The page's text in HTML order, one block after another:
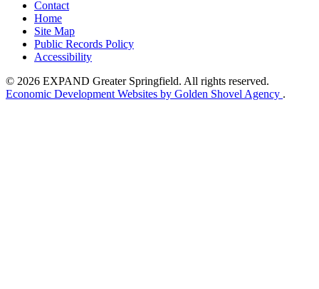
Contact
Home
Site Map
Public Records Policy
Accessibility
© 2026 EXPAND Greater Springfield. All rights reserved.
Economic Development Websites by Golden Shovel Agency .